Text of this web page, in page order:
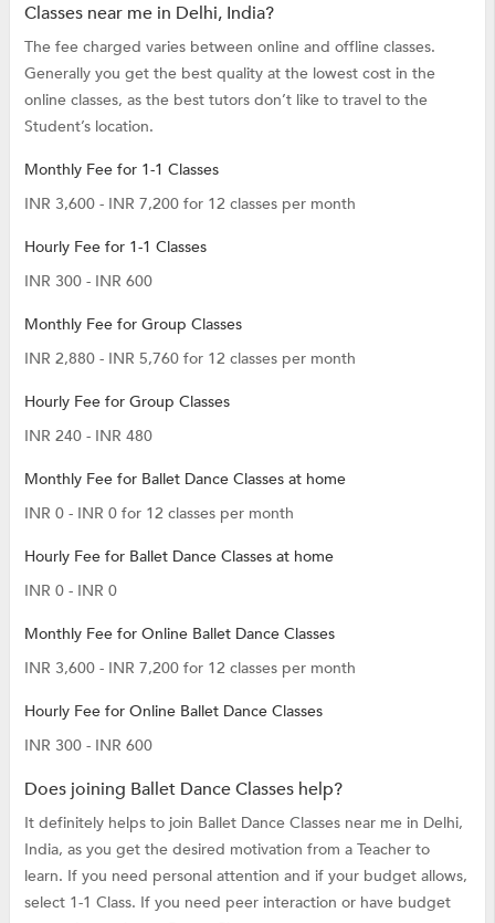
Classes near me in Delhi, India?
The fee charged varies between online and offline classes.
Generally you get the best quality at the lowest cost in the
online classes, as the best tutors don’t like to travel to the
Student’s location.
Monthly Fee for 1-1 Classes
INR 3,600 - INR 7,200 for 12 classes per month
Hourly Fee for 1-1 Classes
INR 300 - INR 600
Monthly Fee for Group Classes
INR 2,880 - INR 5,760 for 12 classes per month
Hourly Fee for Group Classes
INR 240 - INR 480
Monthly Fee for Ballet Dance Classes at home
INR 0 - INR 0 for 12 classes per month
Hourly Fee for Ballet Dance Classes at home
INR 0 - INR 0
Monthly Fee for Online Ballet Dance Classes
INR 3,600 - INR 7,200 for 12 classes per month
Hourly Fee for Online Ballet Dance Classes
INR 300 - INR 600
Does joining Ballet Dance Classes help?
It definitely helps to join Ballet Dance Classes near me in Delhi,
India, as you get the desired motivation from a Teacher to
learn. If you need personal attention and if your budget allows,
select 1-1 Class. If you need peer interaction or have budget